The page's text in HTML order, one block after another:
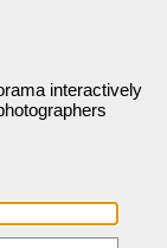
interactively